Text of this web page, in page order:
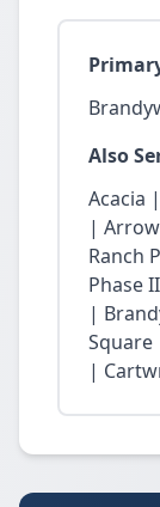
Also
Acacia
|
Ranch
Phase
|
Square
|